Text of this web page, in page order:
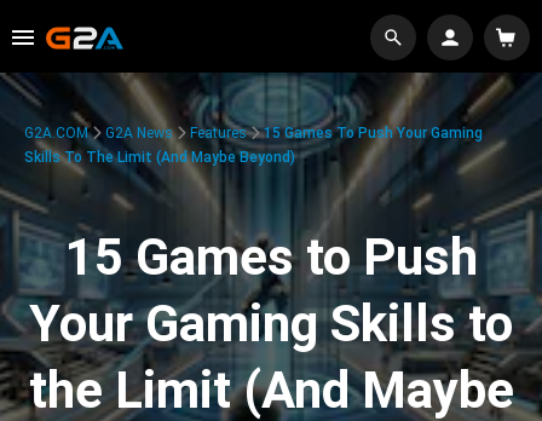
G2A.COM G2A News Features
15 Games To Push Your Gaming
Skills To The Limit (And Maybe Beyond)
15 Games to Push
Your Gaming Skills to
the Limit (And Maybe